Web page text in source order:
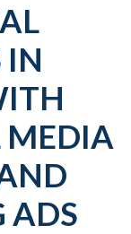
IN
MEDIA
ADS